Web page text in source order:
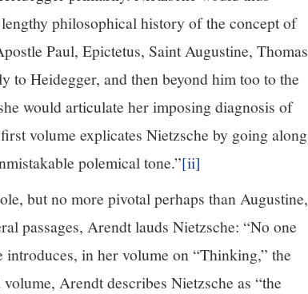
philosophical history of the concept of
Paul, Epictetus, Saint Augustine, Thomas
to Heidegger, and then beyond him too to the
would articulate her imposing diagnosis of
volume explicates Nietzsche by going along
polemical tone.”[ii]
but no more pivotal perhaps than Augustine,
passages, Arendt lauds Nietzsche: “No one
in her volume on “Thinking,” the
Arendt describes Nietzsche as “the